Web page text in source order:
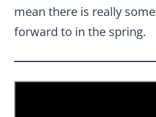
mean there is really
forward to in the spring.